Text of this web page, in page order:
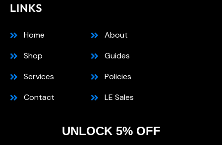
LINKS
Home
Shop
Services
Contact
About
Guides
Policies
LE Sales
UNLOCK 5% OFF